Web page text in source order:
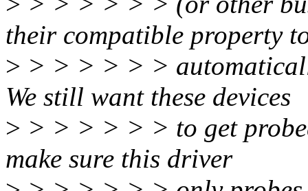
their compatible property
> > > > > > >
We still want these devices
> > > > > > > to get
make sure this driver